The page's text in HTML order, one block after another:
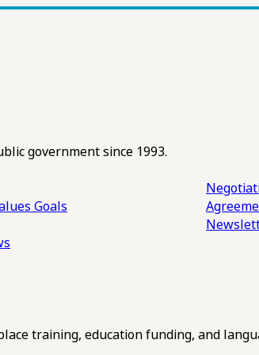
government since 1993.
Goals
training, education funding, and